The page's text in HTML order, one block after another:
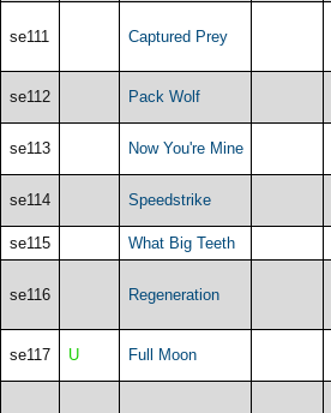
se111 Captured Prey
se112 Pack Wolf
se113 Now You're Mine
se114 Speedstrike
se115 What Big Teeth
se116 Regeneration
se117 U Full Moon